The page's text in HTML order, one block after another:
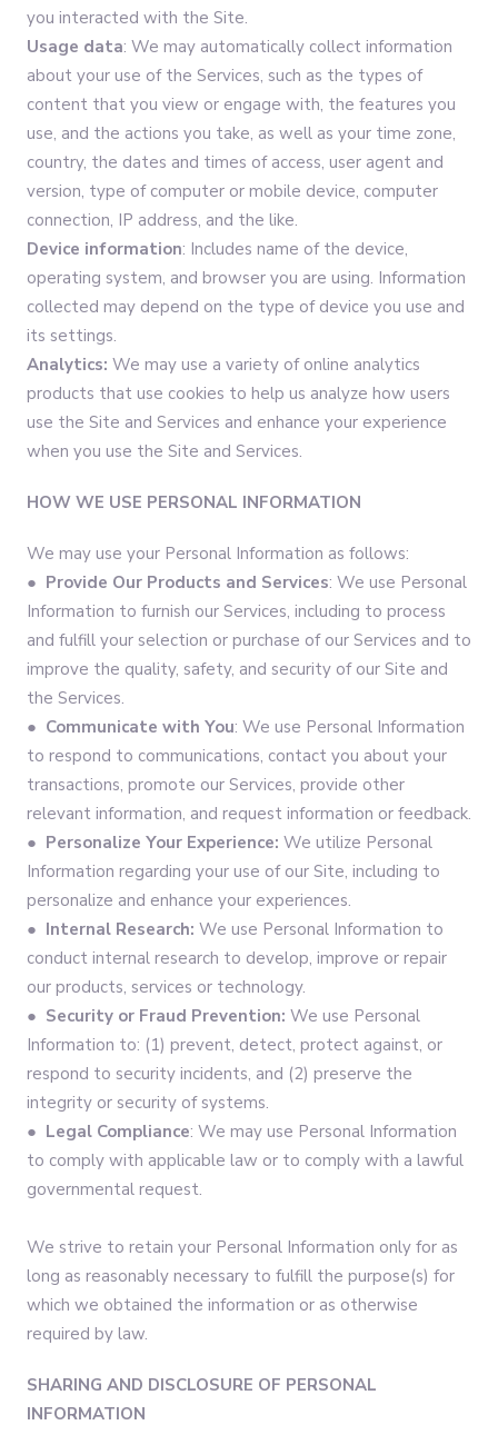
you interacted with the Site.
Usage data: We may automatically collect information
about your use of the Services, such as the types of
content that you view or engage with, the features you
use, and the actions you take, as well as your time zone,
country, the dates and times of access, user agent and
version, type of computer or mobile device, computer
connection, IP address, and the like.
Device information: Includes name of the device,
operating system, and browser you are using. Information
collected may depend on the type of device you use and
its settings.
Analytics: We may use a variety of online analytics
products that use cookies to help us analyze how users
use the Site and Services and enhance your experience
when you use the Site and Services.
HOW WE USE PERSONAL INFORMATION
We may use your Personal Information as follows:
● Provide Our Products and Services: We use Personal
Information to furnish our Services, including to process
and fulfill your selection or purchase of our Services and to
improve the quality, safety, and security of our Site and
the Services.
● Communicate with You: We use Personal Information
to respond to communications, contact you about your
transactions, promote our Services, provide other
relevant information, and request information or feedback.
● Personalize Your Experience: We utilize Personal
Information regarding your use of our Site, including to
personalize and enhance your experiences.
● Internal Research: We use Personal Information to
conduct internal research to develop, improve or repair
our products, services or technology.
● Security or Fraud Prevention: We use Personal
Information to: (1) prevent, detect, protect against, or
respond to security incidents, and (2) preserve the
integrity or security of systems.
● Legal Compliance: We may use Personal Information
to comply with applicable law or to comply with a lawful
governmental request.
We strive to retain your Personal Information only for as
long as reasonably necessary to fulfill the purpose(s) for
which we obtained the information or as otherwise
required by law.
SHARING AND DISCLOSURE OF PERSONAL
INFORMATION